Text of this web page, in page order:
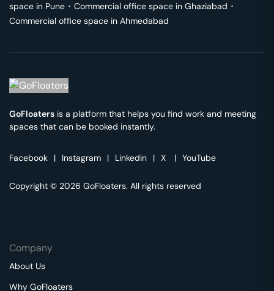
space in Pune ･ Commercial office space in Ghaziabad ･
Commercial office space in Ahmedabad
GoFloaters is a platform that helps you find work and meeting
spaces that can be booked instantly.
Facebook | Instagram | Linkedin | X | YouTube
Copyright © 2026 GoFloaters. All rights reserved
Company
About Us
Why GoFloaters